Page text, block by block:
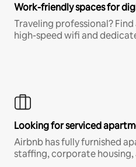
Work-friendly spaces for
Traveling professional?
high-speed wifi and
Looking for serviced
Airbnb has fully furnished
staffing, corporate housing,